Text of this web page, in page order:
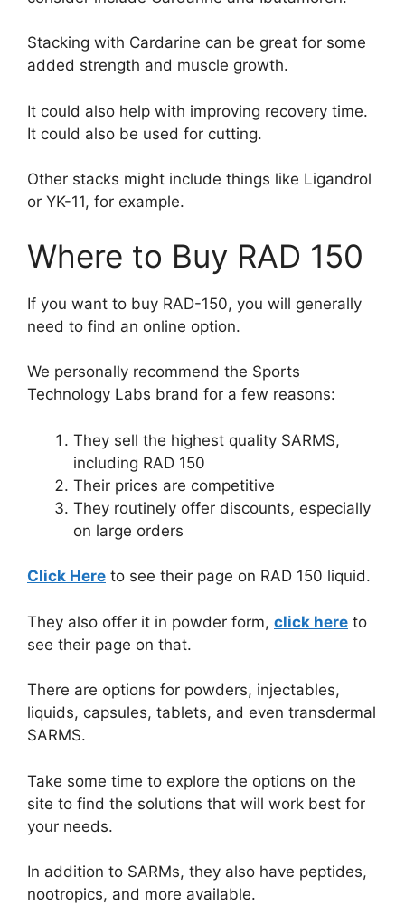
Stacking with Cardarine can be great for some
added strength and muscle growth.
It could also help with improving recovery time.
It could also be used for cutting.
Other stacks might include things like Ligandrol
or YK-11, for example.
Where to Buy RAD 150
If you want to buy RAD-150, you will generally
need to find an online option.
We personally recommend the Sports
Technology Labs brand for a few reasons:
They sell the highest quality SARMS,
including RAD 150
Their prices are competitive
They routinely offer discounts, especially
on large orders
Click Here to see their page on RAD 150 liquid.
They also offer it in powder form, click here to
see their page on that.
There are options for powders, injectables,
liquids, capsules, tablets, and even transdermal
SARMS.
Take some time to explore the options on the
site to find the solutions that will work best for
your needs.
In addition to SARMs, they also have peptides,
nootropics, and more available.